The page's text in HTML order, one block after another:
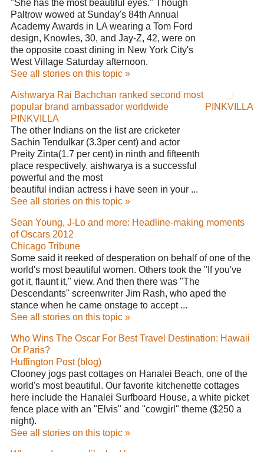
"She has the most beautiful eyes." Though
Paltrow wowed at Sunday's 84th Annual
Academy Awards in LA wearing a Tom Ford
design, Knowles, 30, and Jay-Z, 42, were on
the opposite coast dining in New York City's
West Village Saturday afternoon.
See all stories on this topic »
Aishwarya Rai Bachchan ranked second most
popular brand ambassador worldwide
PINKVILLA
The other Indians on the list are cricketer
Sachin Tendulkar (3.3per cent) and actor
Preity Zinta(1.7 per cent) in ninth and fifteenth
place respectively. aishwarya is a successful
powerful and the most
beautiful indian actress i have seen in your ...
See all stories on this topic »
PINKVILLA
Sean Young, J-Lo and more: Headline-making moments
of Oscars 2012
Chicago Tribune
Some said it reeked of desperation on behalf of one of the
world's most beautiful women. Others took the "If you've
got it, flaunt it," view. And then there was "The
Descendants" screenwriter Jim Rash, who aped the
stance when he came onstage to accept ...
See all stories on this topic »
Who Wins The Oscar For Best Travel Destination: Hawaii
Or Paris?
Huffington Post (blog)
Clooney jogs past cottages on Hanalei Beach, one of the
world's most beautiful. Our favorite kitchenette cottages
here include the Hanalei Surfboard House, a white picket
fence place with an "Elvis" and "cowgirl" theme ($250 a
night).
See all stories on this topic »